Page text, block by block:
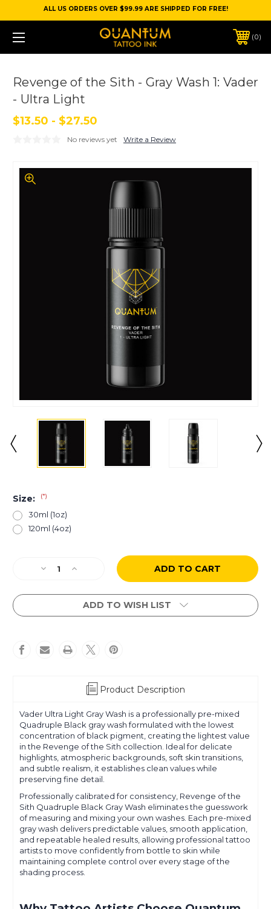
ALL US ORDERS OVER $99.99 ARE SHIPPED FOR FREE!
0
Revenge of the Sith - Gray Wash 1: Vader
- Ultra Light
$13.50 - $27.50
No reviews yet Write a Review
Size: (*)
30ml (1oz)
120ml (4oz)
Stock:Decrease
of
of
-
Ultra
Light
Increase
of
Revenge
of
-
Vader
Ultra
Light
ADD TO WISH LIST
Product Description
Vader Ultra Light Gray Wash is a professionally pre-mixed
Quadruple Black gray wash formulated with the lowest
concentration of black pigment, creating the lightest value
in the Revenge of the Sith collection. Ideal for delicate
highlights, atmospheric backgrounds, soft skin transitions,
and subtle realism, it establishes clean values while
preserving fine detail.
Professionally calibrated for consistency, Revenge of the
Sith Quadruple Black Gray Wash eliminates the guesswork
of measuring and mixing your own washes. Each pre-mixed
gray wash delivers predictable values, smooth application,
and repeatable healed results, allowing professional tattoo
artists to move confidently from bottle to skin while
maintaining complete control over every stage of the
shading process.